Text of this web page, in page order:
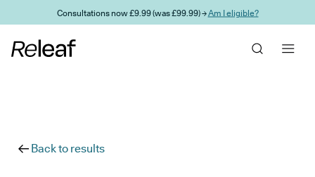
Skip to main contentConsultations now £9.99 (was £99.99) →Am I eligible?
Back to results